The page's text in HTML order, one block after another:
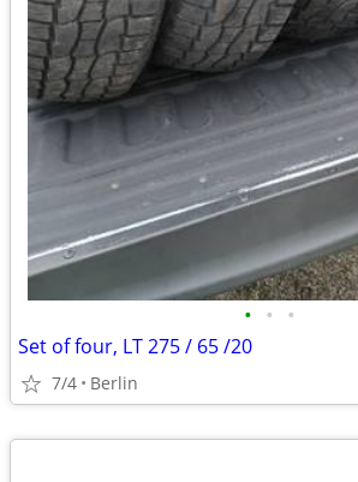
• • •
Set of four, LT 275 / 65 /20
7/4 Berlin